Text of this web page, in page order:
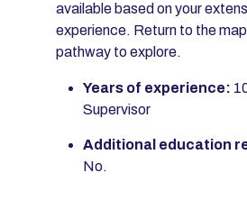
available based on your
experience. Return to the
pathway to explore.
Years of experience:
Supervisor
Additional education
No.